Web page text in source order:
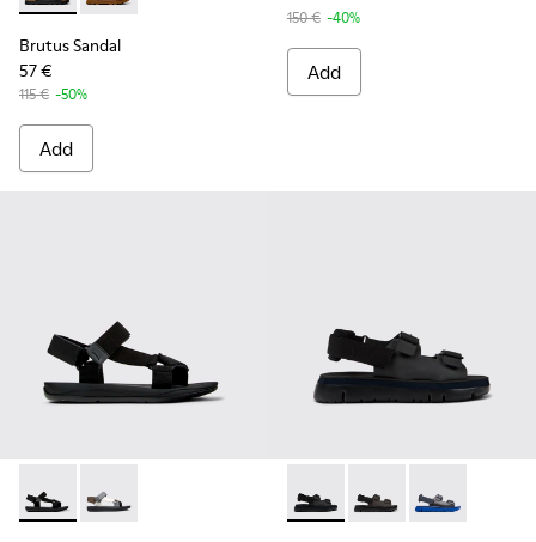
Brutus Sandal
57 €
115 € -50%
Add
150 € -40%
Add
Match - K100539-001 - Black Textile Sandals for Men.
Match - K100539-013 Oruga - K100287-009 - Black
Oruga - K100287-011
Oruga -